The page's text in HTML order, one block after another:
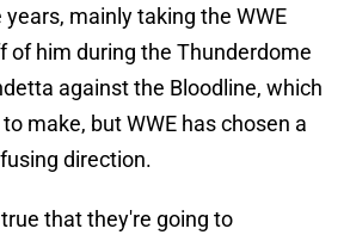
mainly taking the WWE
of him during the Thunderdome
against the Bloodline, which
make, but WWE has chosen a
direction.
that they're going to